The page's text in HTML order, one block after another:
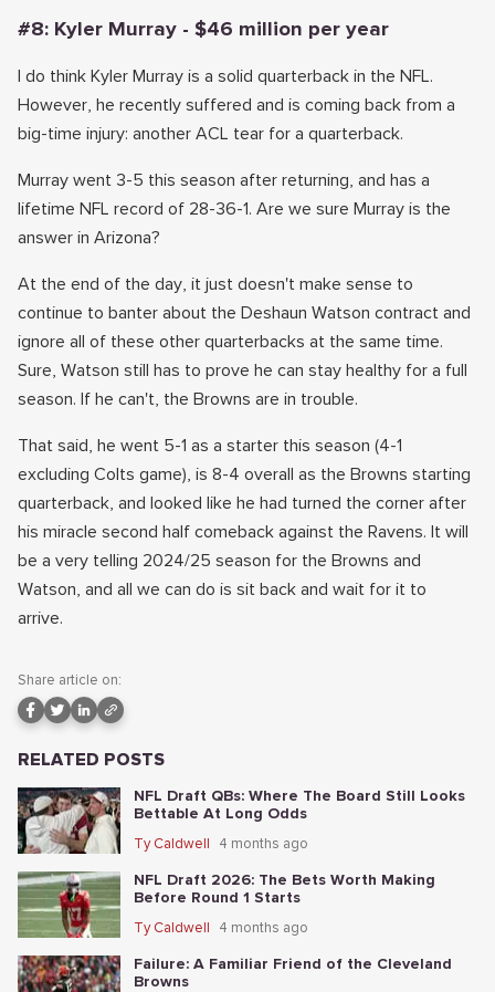
#8: Kyler Murray - $46 million per year
I do think Kyler Murray is a solid quarterback in the NFL.
However, he recently suffered and is coming back from a
big-time injury: another ACL tear for a quarterback.
Murray went 3-5 this season after returning, and has a
lifetime NFL record of 28-36-1. Are we sure Murray is the
answer in Arizona?
At the end of the day, it just doesn't make sense to
continue to banter about the Deshaun Watson contract and
ignore all of these other quarterbacks at the same time.
Sure, Watson still has to prove he can stay healthy for a full
season. If he can't, the Browns are in trouble.
That said, he went 5-1 as a starter this season (4-1
excluding Colts game), is 8-4 overall as the Browns starting
quarterback, and looked like he had turned the corner after
his miracle second half comeback against the Ravens. It will
be a very telling 2024/25 season for the Browns and
Watson, and all we can do is sit back and wait for it to
arrive.
Share article on:
RELATED POSTS
NFL Draft QBs: Where The Board Still Looks
Bettable At Long Odds
Ty Caldwell 4 months ago
NFL Draft 2026: The Bets Worth Making
Before Round 1 Starts
Ty Caldwell 4 months ago
Failure: A Familiar Friend of the Cleveland
Browns